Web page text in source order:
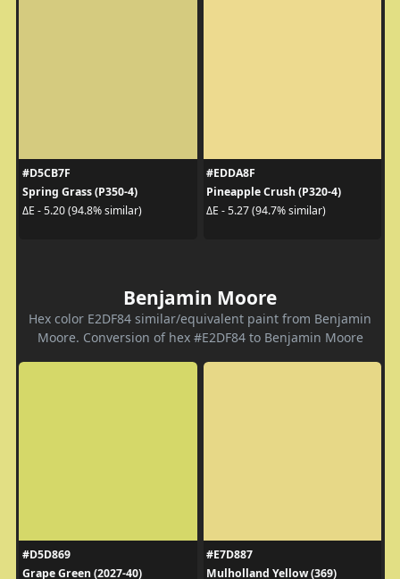
#D5CB7F
Spring Grass (P350-4)
ΔE - 5.20 (94.8% similar)
#EDDA8F
Pineapple Crush (P320-4)
ΔE - 5.27 (94.7% similar)
Benjamin Moore
Hex color E2DF84 similar/equivalent paint from Benjamin
Moore. Conversion of hex #E2DF84 to Benjamin Moore
#D5D869
Grape Green (2027-40)
#E7D887
Mulholland Yellow (369)